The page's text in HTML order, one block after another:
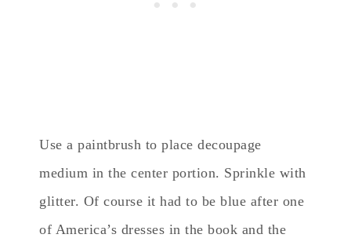
Use a paintbrush to place decoupage
medium in the center portion. Sprinkle with
glitter. Of course it had to be blue after one
of America’s dresses in the book and the